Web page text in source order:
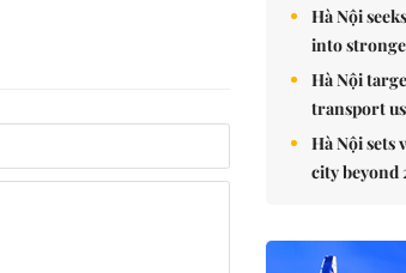
Hà Nội
into
Hà Nội
transport
Hà Nội sets
city beyond